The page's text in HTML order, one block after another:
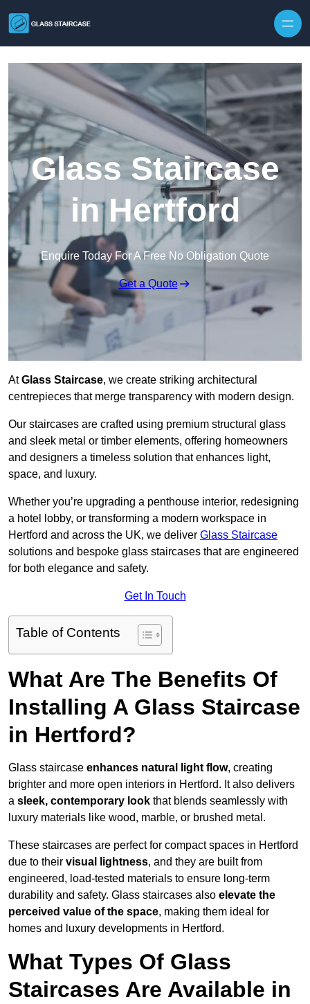
Glass Staircase
in Hertford
Enquire Today For A Free No Obligation Quote
Get a Quote
AtGlass Staircase, we create striking architectural
centrepieces that merge transparency with modern design.
Our staircases are crafted using premium structural glass
and sleek metal or timber elements, offering homeowners
and designers a timeless solution that enhances light,
space, and luxury.
Whether you’re upgrading a penthouse interior, redesigning
a hotel lobby, or transforming a modern workspace in
Hertford and across the UK, we deliver Glass Staircase
solutions and bespoke glass staircases that are engineered
for both elegance and safety.
Get In Touch
Table of Contents
What Are The Benefits Of
Installing A Glass Staircase
in Hertford?
Glass staircase enhances natural light flow, creating
brighter and more open interiors in Hertford. It also delivers
a sleek, contemporary look that blends seamlessly with
luxury materials like wood, marble, or brushed metal.
These staircases are perfect for compact spaces in Hertford
due to their visual lightness, and they are built from
engineered, load-tested materials to ensure long-term
durability and safety. Glass staircases also elevate the
perceived value of the space, making them ideal for
homes and luxury developments in Hertford.
What Types Of Glass
Staircases Are Available in